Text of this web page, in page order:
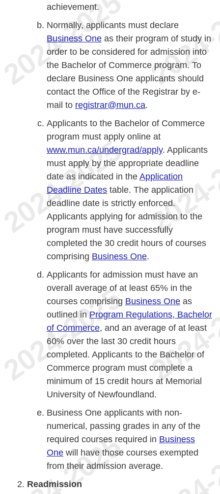
achievement.
Normally, applicants must declare
Business One as their program of study in
order to be considered for admission into
the Bachelor of Commerce program. To
declare Business One applicants should
contact the Office of the Registrar by e-
mail to registrar@mun.ca.
Applicants to the Bachelor of Commerce
program must apply online at
www.mun.ca/undergrad/apply. Applicants
must apply by the appropriate deadline
date as indicated in the Application
Deadline Dates table. The application
deadline date is strictly enforced.
Applicants applying for admission to the
program must have successfully
completed the 30 credit hours of courses
comprising Business One.
Applicants for admission must have an
overall average of at least 65% in the
courses comprising Business One as
outlined in Program Regulations, Bachelor
of Commerce, and an average of at least
60% over the last 30 credit hours
completed. Applicants to the Bachelor of
Commerce program must complete a
minimum of 15 credit hours at Memorial
University of Newfoundland.
Business One applicants with non-
numerical, passing grades in any of the
required courses required in Business
One will have those courses exempted
from their admission average.
Readmission